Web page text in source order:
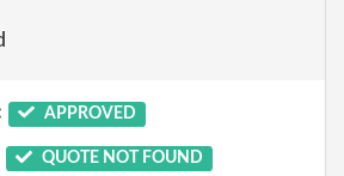
APPROVED
QUOTE NOT FOUND